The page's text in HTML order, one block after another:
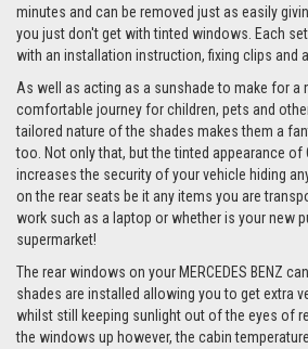
minutes and can be removed just as easily
you just don't get with tinted windows. Each
with an installation instruction, fixing clips and
As well as acting as a sunshade to make for a
comfortable journey for children, pets and
tailored nature of the shades makes them a
too. Not only that, but the tinted appearance of
increases the security of your vehicle hiding
on the rear seats be it any items you are
work such as a laptop or whether is your new
supermarket!
The rear windows on your MERCEDES BENZ
shades are installed allowing you to get extra
whilst still keeping sunlight out of the eyes of
the windows up however, the cabin